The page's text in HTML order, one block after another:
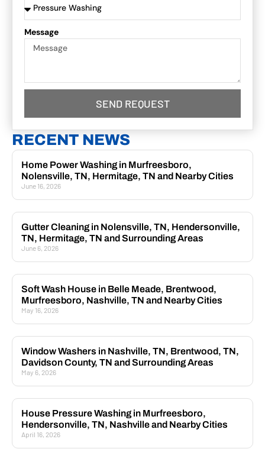
Message
SEND REQUEST
RECENT NEWS
Home Power Washing in Murfreesboro,
Nolensville, TN, Hermitage, TN and Nearby Cities
June 16, 2026
Gutter Cleaning in Nolensville, TN, Hendersonville,
TN, Hermitage, TN and Surrounding Areas
June 6, 2026
Soft Wash House in Belle Meade, Brentwood,
Murfreesboro, Nashville, TN and Nearby Cities
May 16, 2026
Window Washers in Nashville, TN, Brentwood, TN,
Davidson County, TN and Surrounding Areas
May 6, 2026
House Pressure Washing in Murfreesboro,
Hendersonville, TN, Nashville and Nearby Cities
April 16, 2026